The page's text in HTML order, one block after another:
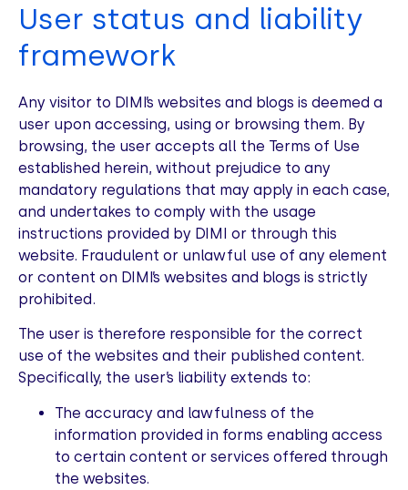
User status and liability
framework
Any visitor to DIMI’s websites and blogs is deemed a
user upon accessing, using or browsing them. By
browsing, the user accepts all the Terms of Use
established herein, without prejudice to any
mandatory regulations that may apply in each case,
and undertakes to comply with the usage
instructions provided by DIMI or through this
website. Fraudulent or unlawful use of any element
or content on DIMI’s websites and blogs is strictly
prohibited.
The user is therefore responsible for the correct
use of the websites and their published content.
Specifically, the user’s liability extends to:
The accuracy and lawfulness of the
information provided in forms enabling access
to certain content or services offered through
the websites.